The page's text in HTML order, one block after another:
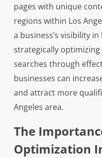
pages with unique
regions within Los
a business’s visibility
strategically
searches through
businesses can
and attract more
Angeles area.
The
Optimization